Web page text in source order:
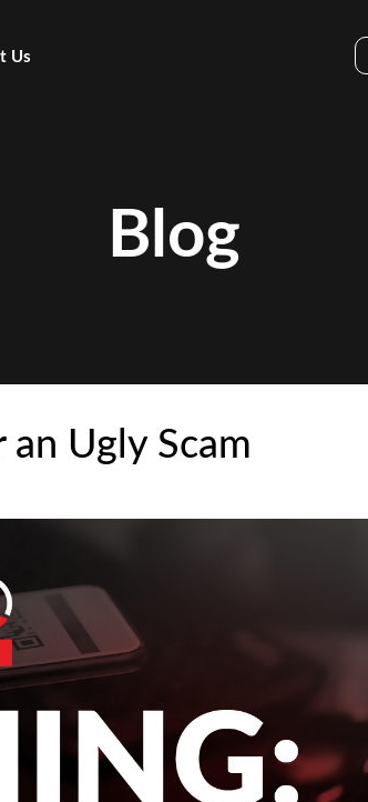
Us
Blog
Ugly Scam